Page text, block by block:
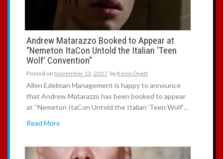
Andrew Matarazzo Booked to Appear at
“Nemeton ItaCon Untold the Italian ‘Teen
Wolf’ Convention”
Posted on November 13, 2017 by Kevin Dyett
Allen Edelman Management is happy to announce
that Andrew Matarazzo has been booked to appear
at “Nemeton ItaCon Untold the Italian ‘Teen Wolf’…
Read More